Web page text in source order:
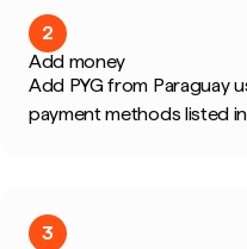
2
Add money
Add PYG from Paraguay
payment methods listed
3